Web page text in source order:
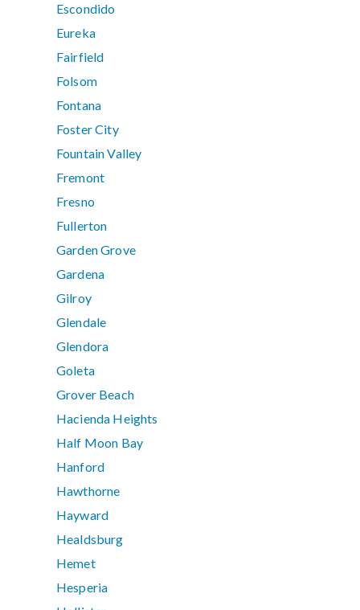
Escondido
Eureka
Fairfield
Folsom
Fontana
Foster City
Fountain Valley
Fremont
Fresno
Fullerton
Garden Grove
Gardena
Gilroy
Glendale
Glendora
Goleta
Grover Beach
Hacienda Heights
Half Moon Bay
Hanford
Hawthorne
Hayward
Healdsburg
Hemet
Hesperia